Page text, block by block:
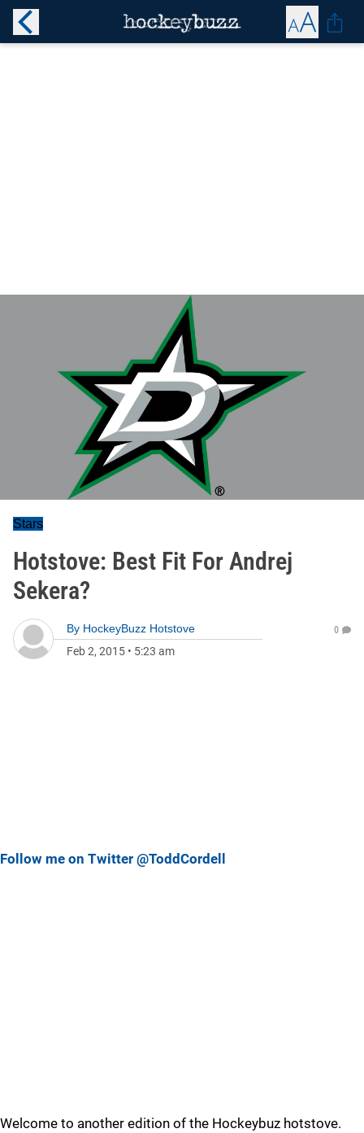
Stars
Hotstove: Best Fit For Andrej
Sekera?
By HockeyBuzz Hotstove
Feb 2, 2015 • 5:23 am
0
Follow me on Twitter @ToddCordell
Welcome to another edition of the Hockeybuz hotstove.